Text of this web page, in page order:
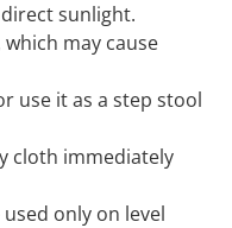
sunlight.
may cause
use it as a step stool
cloth immediately
only on level